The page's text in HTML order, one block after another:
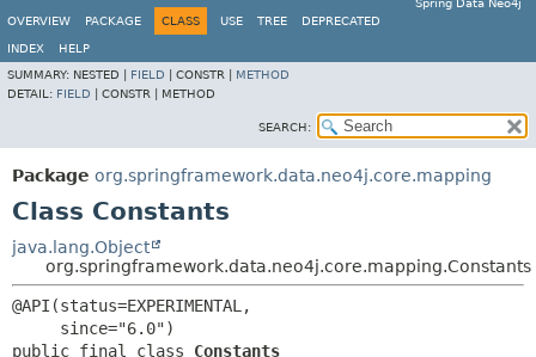
Spring Data Neo4j
OVERVIEW
PACKAGE CLASS USE TREE DEPRECATED
INDEX
HELP
SUMMARY: NESTED | FIELD CONSTR | METHOD
DETAIL: FIELD CONSTR | METHOD
SEARCH:
Package org.springframework.data.neo4j.core.mapping
Class Constants
java.lang.Object
org.springframework.data.neo4j.core.mapping.Constants
@API(status=EXPERIMENTAL,
public final class Constants